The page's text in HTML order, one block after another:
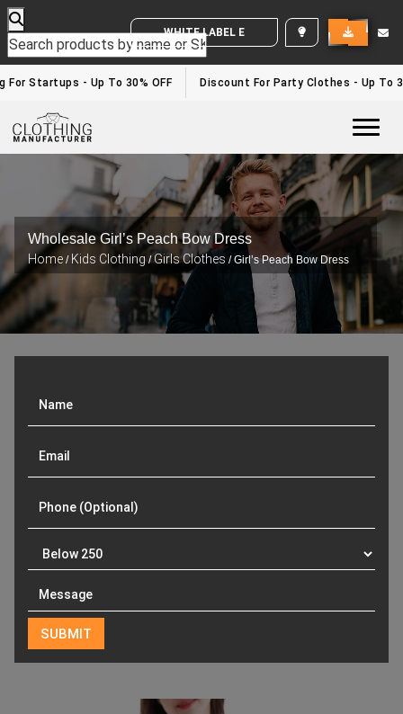
WHITE LABEL ENQUIRY
For Startups - Up To 30% OFF Discount For Party Clothes - Up To
Wholesale Girl’s Peach Bow Dress
Home / Kids Clothing/Girls Clothes / Girl’s Peach Bow Dress